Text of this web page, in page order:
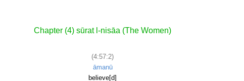
Chapter (4) sūrat l-nisāa (The Women)
(4:57:2)
āmanū
believe[d]